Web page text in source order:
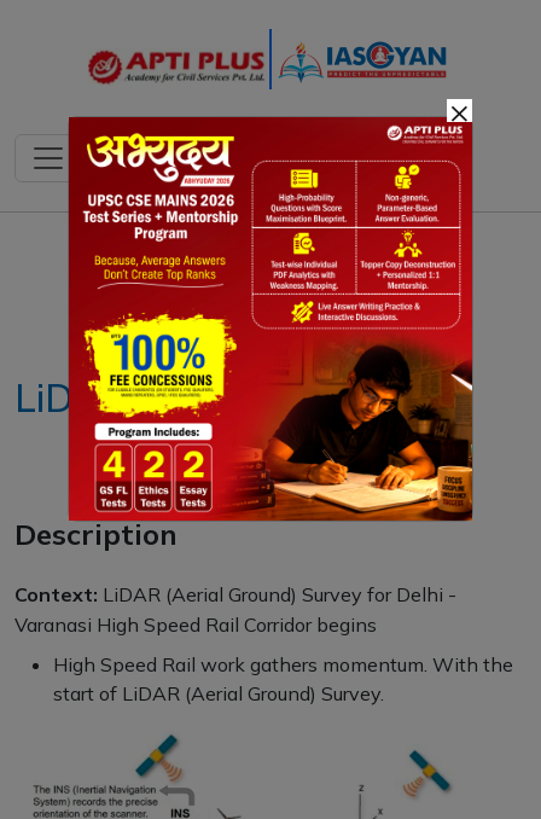
Notes PYQ's Blogs Daily Quiz
LiDAR Technology
Description
Context: LiDAR (Aerial Ground) Survey for Delhi -
Varanasi High Speed Rail Corridor begins
High Speed Rail work gathers momentum. With the
start of LiDAR (Aerial Ground) Survey.
×